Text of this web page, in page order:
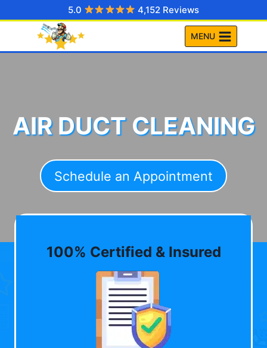
to
5.0 4,152 Reviews
MENU
AIR DUCT CLEANING
Schedule an Appointment
100% Certified & Insured